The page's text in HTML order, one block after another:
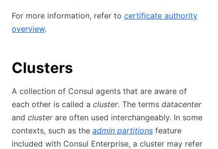
For more information, refer to certificate authority
overview.
Clusters
A collection of Consul agents that are aware of
each other is called a cluster. The terms datacenter
and clusterare often used interchangeably. In some
contexts, such as the admin partitions feature
included with Consul Enterprise, a cluster may refer